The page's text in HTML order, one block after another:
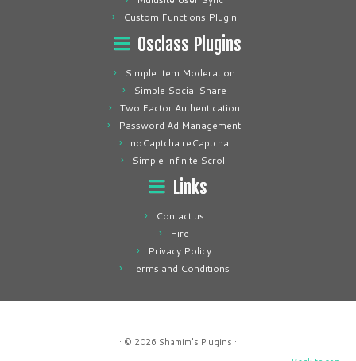
Custom Functions Plugin
Osclass Plugins
Simple Item Moderation
Simple Social Share
Two Factor Authentication
Password Ad Management
noCaptcha reCaptcha
Simple Infinite Scroll
Links
Contact us
Hire
Privacy Policy
Terms and Conditions
· © 2026 Shamim's Plugins ·